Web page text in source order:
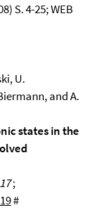
S. 4-25; WEB
U.
and A.
states in the
;
#